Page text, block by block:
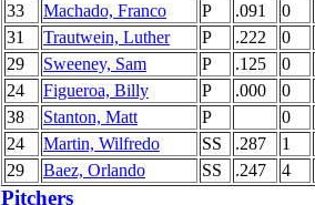
33
Machado, Franco P .091
0
31
Trautwein, Luther P .222
0
29
Sweeney, Sam P .125
0
24
Figueroa, Billy P .000
0
38
Stanton, Matt P
0
24
Martin, Wilfredo SS .287
1
29
Baez, Orlando SS .247 4
Pitchers